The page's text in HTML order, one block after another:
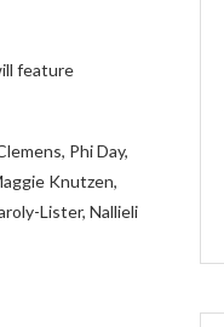
feature
Phi Day,
Knutzen,
Lister, Nallieli